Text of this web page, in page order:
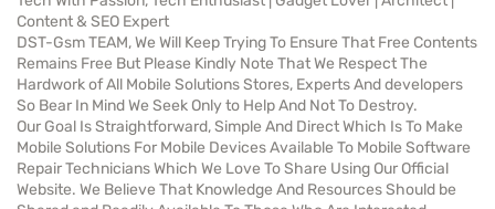
Content & SEO Expert
DST-Gsm TEAM, We Will Keep Trying To Ensure That Free Contents
Remains Free But Please Kindly Note That We Respect The
Hardwork of All Mobile Solutions Stores, Experts And developers
So Bear In Mind We Seek Only to Help And Not To Destroy.
Our Goal Is Straightforward, Simple And Direct Which Is To Make
Mobile Solutions For Mobile Devices Available To Mobile Software
Repair Technicians Which We Love To Share Using Our Official
Website. We Believe That Knowledge And Resources Should be